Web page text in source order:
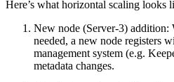
Here’s what horizontal scaling looks
New node (Server-3) addition:
needed, a new node registers
management system (e.g.
metadata changes.